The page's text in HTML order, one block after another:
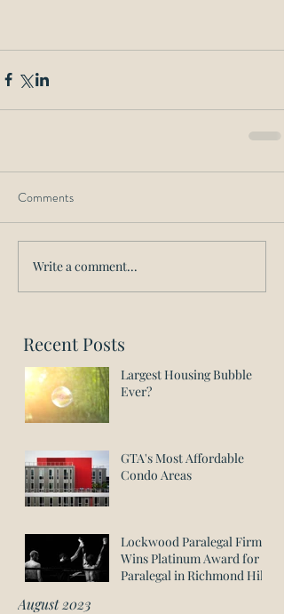
Comments
Write a comment...
Recent Posts
Largest Housing Bubble
Ever?
GTA's Most Affordable
Condo Areas
Lockwood Paralegal Firm
Wins Platinum Award for
Paralegal in Richmond Hill
August 2023